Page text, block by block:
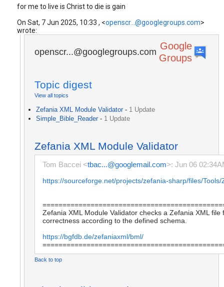
for me to live is Christ to die is gain
On Sat, 7 Jun 2025, 10:33 , <openscr...@googlegroups.com>
wrote:
openscr...@googlegroups.com
Google
Groups
Topic digest
View all topics
Zefania XML Module Validator- 1 Update
Simple_Bible_Reader- 1 Update
Zefania XML Module Validator
Tom Baccei <tbac...@googlemail.com>: Jun 06
https://sourceforge.net/projects/zefania-sharp/files/
Zefania XML Module Validator checks a Zefania XML file
correctness according to the defined schema.
https://bgfdb.de/zefaniaxml/bml/
Back to top